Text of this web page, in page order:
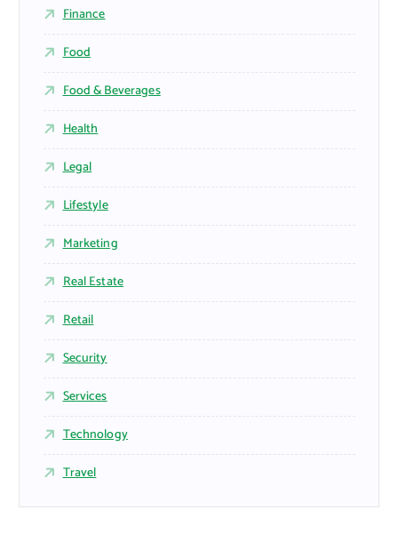
Finance
Food
Food & Beverages
Health
Legal
Lifestyle
Marketing
Real Estate
Retail
Security
Services
Technology
Travel